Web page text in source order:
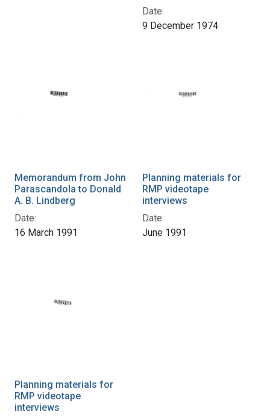
Date:
9 December 1974
Memorandum from John
Parascandola to Donald
A. B. Lindberg
Date:
16 March 1991
Planning materials for
RMP videotape
interviews
Date:
June 1991
Planning materials for
RMP videotape
interviews